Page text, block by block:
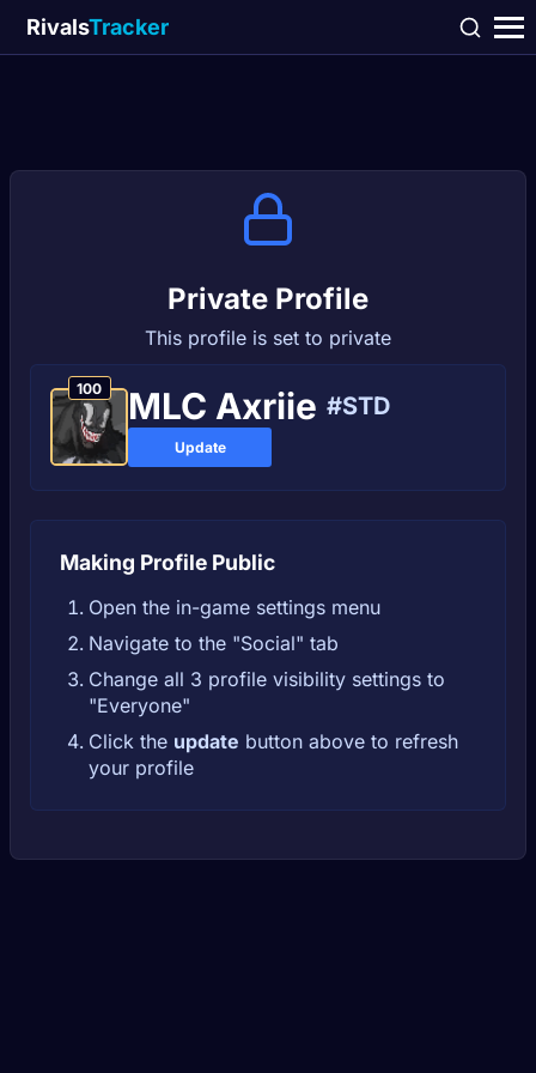
RivalsTracker
Private Profile
This profile is set to private
100 MLC Axriie #STD
Update
Making Profile Public
Open the in-game settings menu
Navigate to the "Social" tab
Change all 3 profile visibility settings to
"Everyone"
Click the update button above to refresh
your profile